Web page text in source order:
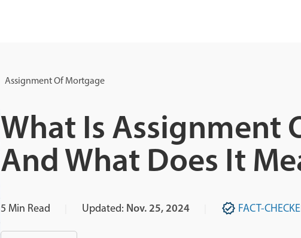
Assignment Of Mortgage
What Is Assignment
And What Does It
5 Min Read Updated: Nov. 25, 2024 FACT-